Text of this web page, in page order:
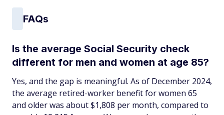
FAQs
Is the average Social Security check
different for men and women at age 85?
Yes, and the gap is meaningful. As of December 2024,
the average retired-worker benefit for women 65
and older was about $1,808 per month, compared to